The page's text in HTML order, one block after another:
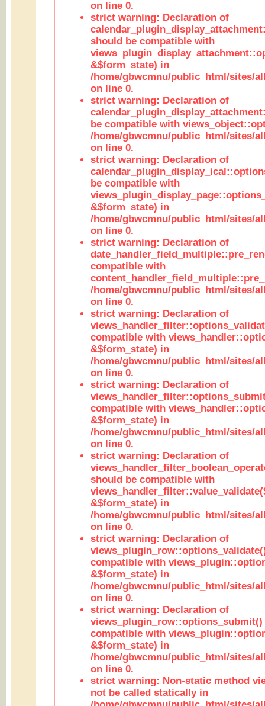
on line 0.
strict warning: Declaration of
should be compatible with
&$form_state) in
/home/gbwcmnu/public_html/sites/
on line 0.
strict warning: Declaration of
be compatible with
/home/gbwcmnu/public_html/sites/
on line 0.
strict warning: Declaration of
be compatible with
&$form_state) in
/home/gbwcmnu/public_html/sites/
on line 0.
strict warning: Declaration of
compatible with
/home/gbwcmnu/public_html/sites/
on line 0.
strict warning: Declaration of
compatible with
&$form_state) in
/home/gbwcmnu/public_html/sites/
on line 0.
strict warning: Declaration of
compatible with
&$form_state) in
/home/gbwcmnu/public_html/sites/
on line 0.
strict warning: Declaration of
should be compatible with
&$form_state) in
/home/gbwcmnu/public_html/sites/
on line 0.
strict warning: Declaration of
compatible with
&$form_state) in
/home/gbwcmnu/public_html/sites/
on line 0.
strict warning: Declaration of
views_plugin_row::options_submit()
compatible with
&$form_state) in
/home/gbwcmnu/public_html/sites/
on line 0.
strict warning: Non-static method
not be called statically in